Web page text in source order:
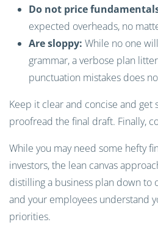
Do not price
expected overheads, no
Are sloppy: While no one
grammar, a verbose plan
punctuation mistakes does
Keep it clear and concise and get
proofread the final draft. Finally,
While you may need some hefty
investors, the lean canvas
distilling a business plan down to
and your employees understand
priorities.